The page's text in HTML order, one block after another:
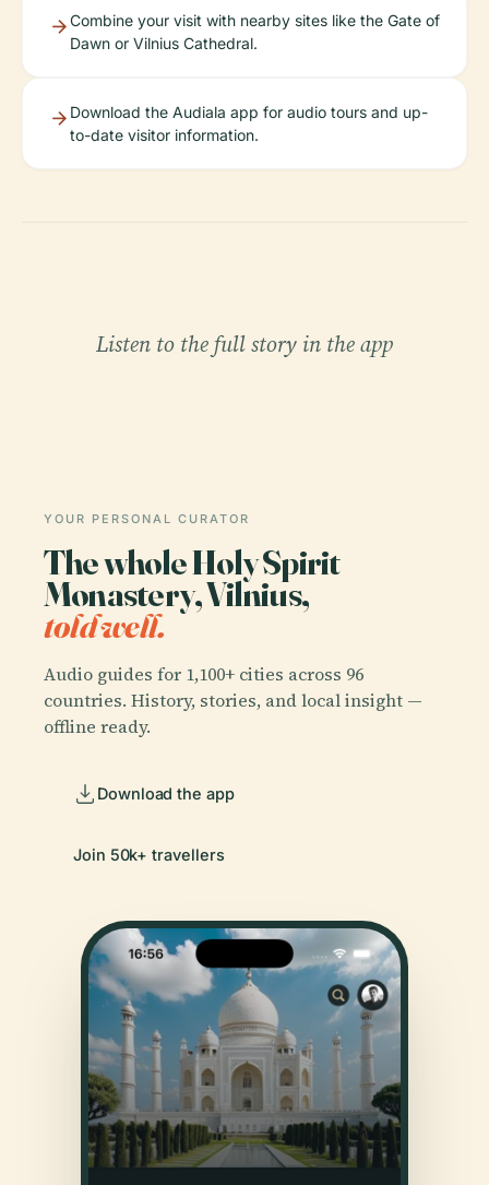
Combine your visit with nearby sites like the Gate of
Dawn or Vilnius Cathedral.
Download the Audiala app for audio tours and up-
to-date visitor information.
Listen to the full story in the app
YOUR PERSONAL CURATOR
The whole Holy Spirit
Monastery, Vilnius,
told well.
Audio guides for 1,100+ cities across 96
countries. History, stories, and local insight —
offline ready.
Download the app
Join 50k+ travellers